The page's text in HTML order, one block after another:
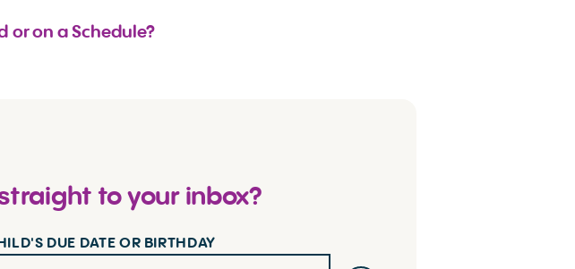
or on a Schedule?
to your inbox?
DUE DATE OR BIRTHDAY